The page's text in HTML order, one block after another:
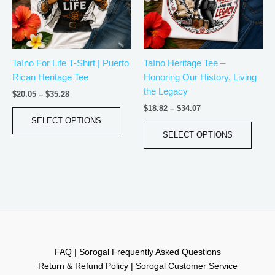
Taíno For Life T-Shirt | Puerto
Rican Heritage Tee
$20.05 – $35.28
SELECT OPTIONS
The
options
may
be
chosen
product
Taíno Heritage Tee –
Honoring Our History, Living
the Legacy
$18.82 – $34.07
SELECT OPTIONS
The
may
be
on
page
FAQ | Sorogal Frequently Asked Questions
Return & Refund Policy | Sorogal Customer Service